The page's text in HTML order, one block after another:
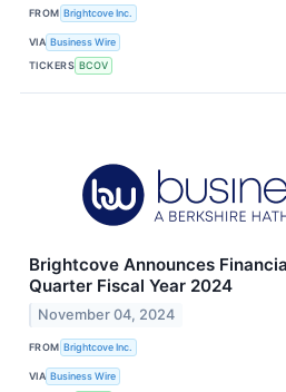
FROM Brightcove Inc.
VIA Business Wire
TICKERS BCOV
Brightcove Announces
Quarter Fiscal Year 2024
November 04, 2024
FROM Brightcove Inc.
VIA Business Wire